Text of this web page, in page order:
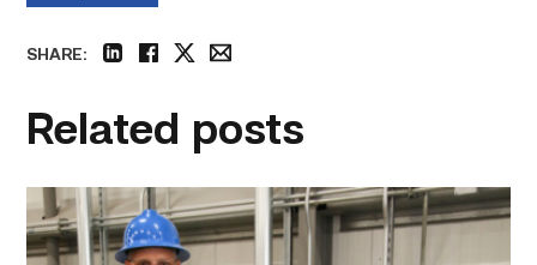
SHARE:
Related posts
TSTC’s
Building
Construction